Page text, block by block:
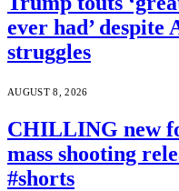
ever had’ despite
struggles
AUGUST 8, 2026
CHILLING new
mass shooting
#shorts